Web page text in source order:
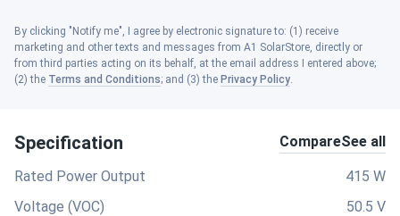
By clicking "Notify me", I agree by electronic signature to: (1) receive
marketing and other texts and messages from A1 SolarStore, directly or
from third parties acting on its behalf, at the email address I entered above;
(2) the Terms and Conditions; and (3) the Privacy Policy
Specification CompareSee all
Rated Power Output
415 W
Voltage (VOC)
50.5 V